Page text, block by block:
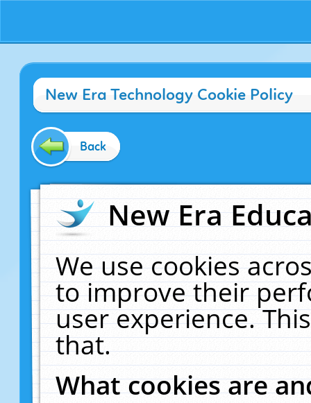
New Era Technology Cookie Policy
Back
New Era
We use cookies
to improve their
user experience.
that.
What cookies are